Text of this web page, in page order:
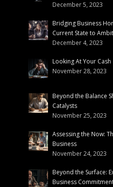
December 5, 2023
Bridging Business
Current State to
December 4, 2023
Looking At Your Cash
November 28, 2023
Beyond the Balance
Catalysts
November 25, 2023
Assessing the Now:
Business
November 24, 2023
Beyond the Surface:
Business